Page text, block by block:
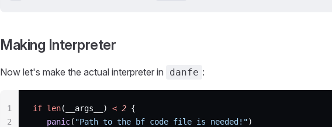
Making Interpreter
Now let's make the actual interpreter in danfe :
if len(__args__) < 2 {
   panic
( "Path to the bf code file is needed!")
1
2